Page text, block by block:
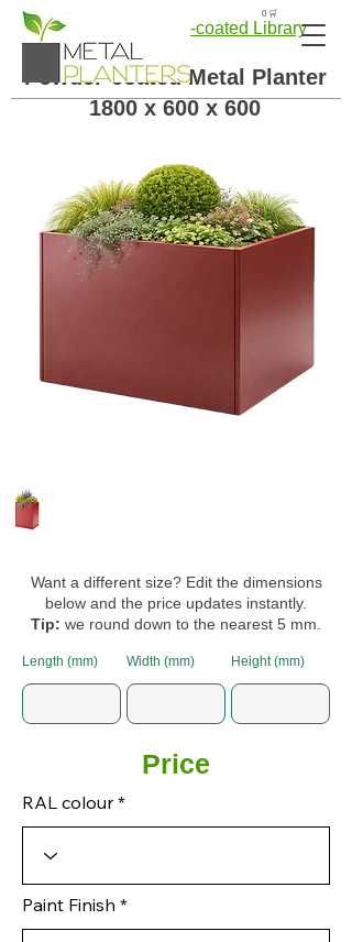
🛒 0
← Back to Powder-coated Library
Powder-coated Metal Planter
1800 x 600 x 600
Want a different size? Edit the dimensions
below and the price updates instantly.
Tip: we round down to the nearest 5 mm.
Length (mm) Width (mm) Height (mm)
Price
RAL colour
Paint Finish